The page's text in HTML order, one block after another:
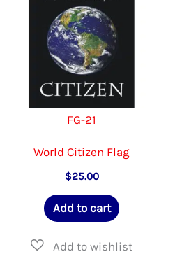
product
FG-21
World Citizen Flag
$25.00
Add to cart